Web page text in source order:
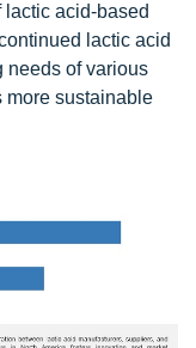
acid-based
lactic acid
needs of various
more sustainable